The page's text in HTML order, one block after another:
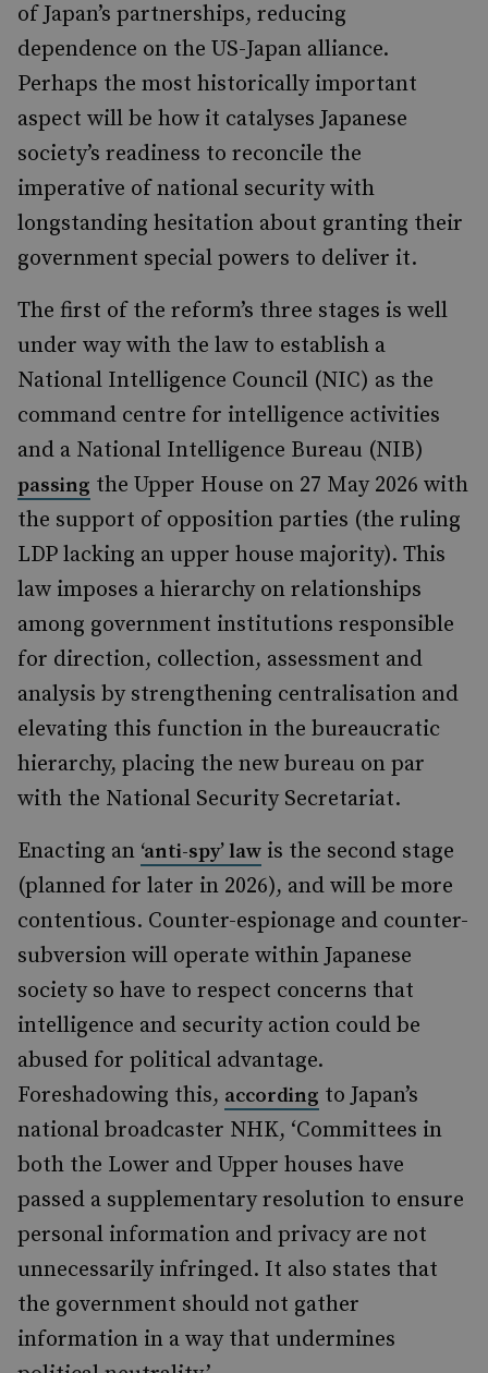
of Japan’s partnerships, reducing
dependence on the US-Japan alliance.
Perhaps the most historically important
aspect will be how it catalyses Japanese
society’s readiness to reconcile the
imperative of national security with
longstanding hesitation about granting their
government special powers to deliver it.
The first of the reform’s three stages is well
under way with the law to establish a
National Intelligence Council (NIC) as the
command centre for intelligence activities
and a National Intelligence Bureau (NIB)
passing the Upper House on 27 May 2026 with
the support of opposition parties (the ruling
LDP lacking an upper house majority). This
law imposes a hierarchy on relationships
among government institutions responsible
for direction, collection, assessment and
analysis by strengthening centralisation and
elevating this function in the bureaucratic
hierarchy, placing the new bureau on par
with the National Security Secretariat.
Enacting an ‘anti-spy’ law is the second stage
(planned for later in 2026), and will be more
contentious. Counter-espionage and counter-
subversion will operate within Japanese
society so have to respect concerns that
intelligence and security action could be
abused for political advantage.
Foreshadowing this, according to Japan’s
national broadcaster NHK, ‘Committees in
both the Lower and Upper houses have
passed a supplementary resolution to ensure
personal information and privacy are not
unnecessarily infringed. It also states that
the government should not gather
information in a way that undermines